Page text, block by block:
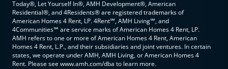
Today®, Let Yourself In®, AMH Development®, American
Residential®, and 4Residents® are registered trademarks of
American Homes 4 Rent, LP. 4Rent℠, AMH Living℠, and
4Communities℠ are service marks of American Homes 4 Rent, LP.
AMH refers to one or more of American Homes 4 Rent, American
Homes 4 Rent, L.P., and their subsidiaries and joint ventures. In certain
states, we operate under AMH, AMH Living, or American Homes 4
Rent. Please see www.amh.com/dba to learn more.